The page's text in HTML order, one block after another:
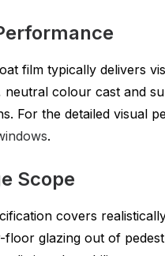
film typically delivers
neutral colour cast and
For the detailed visual
.
Scope
covers
floor glazing out of